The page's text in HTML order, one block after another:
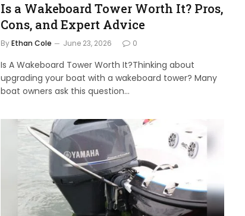
Is a Wakeboard Tower Worth It? Pros,
Cons, and Expert Advice
ByEthan Cole June 23, 2026 0
Is A Wakeboard Tower Worth It?Thinking about
upgrading your boat with a wakeboard tower? Many
boat owners ask this question…